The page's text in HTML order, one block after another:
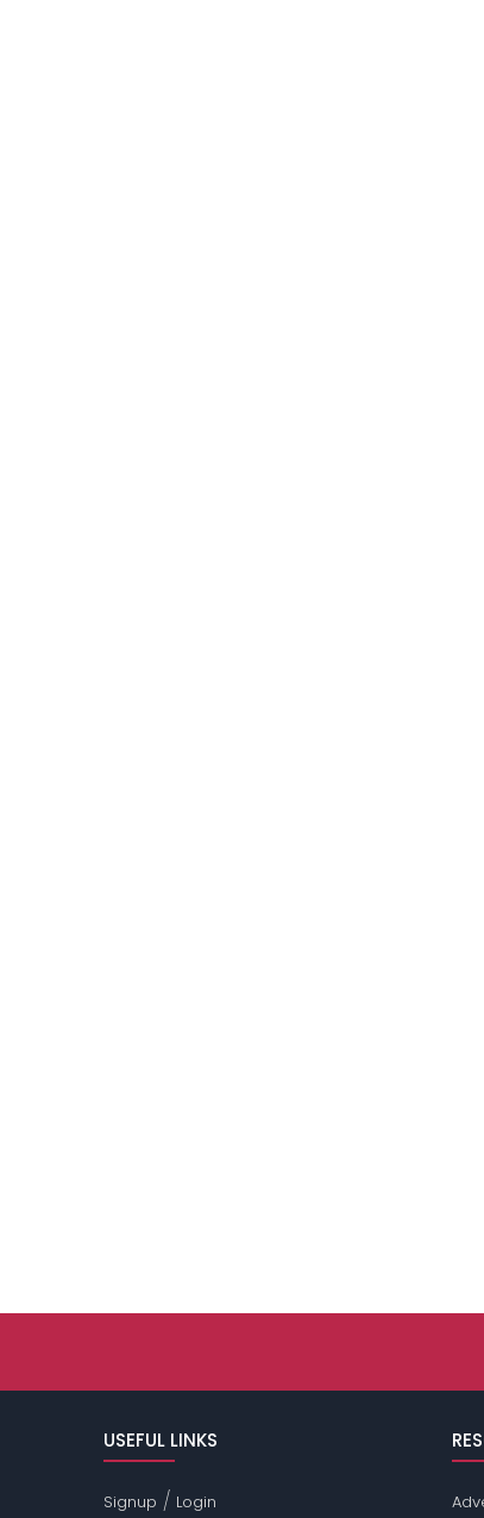
USEFUL LINKS
Signup / Login